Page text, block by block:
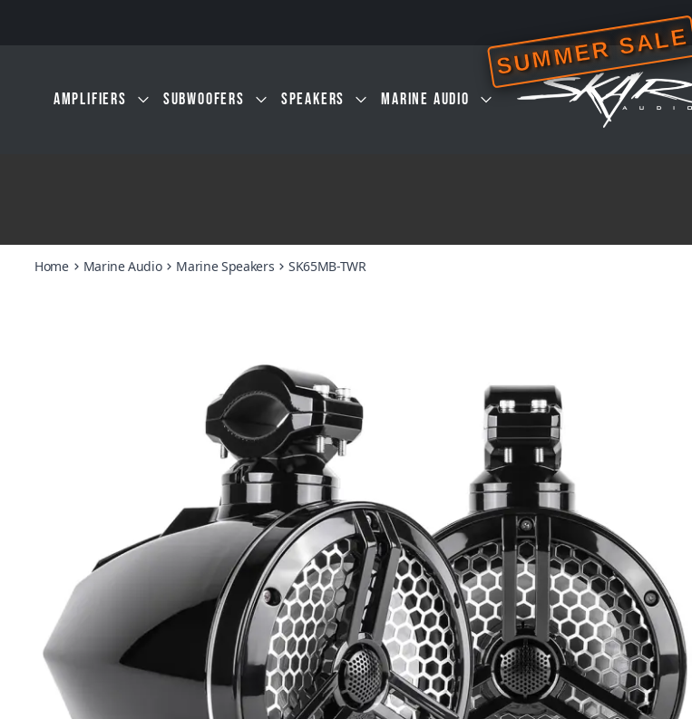
AMPLIFIERS SUBWOOFERS SPEAKERS MARINE AUDIO
SUMMER SALE
Home Marine Audio Marine Speakers SK65MB-TWR